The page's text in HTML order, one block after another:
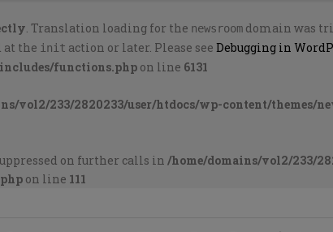
. Translation loading for the newsroom domain was
at the init action or later. Please see Debugging in
functions.php on line 6131
vol2/233/2820233/user/htdocs/wp-content/
on further calls in /home/domains/vol2/233/
on line 111